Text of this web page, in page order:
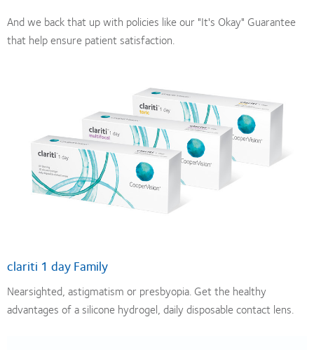
And we back that up with policies like our "It's Okay" Guarantee
that help ensure patient satisfaction.
clariti 1 day Family
Nearsighted, astigmatism or presbyopia. Get the healthy
advantages of a silicone hydrogel, daily disposable contact lens.